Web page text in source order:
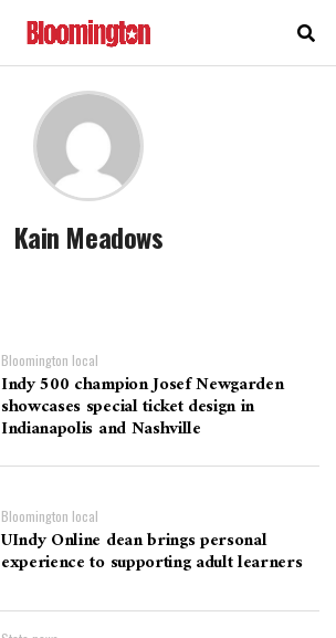
Kain Meadows
Bloomington local
Indy 500 champion Josef Newgarden
showcases special ticket design in
Indianapolis and Nashville
Bloomington local
UIndy Online dean brings personal
experience to supporting adult learners